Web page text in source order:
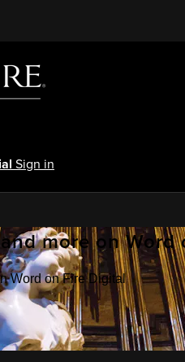
Sign in
more on
Word on Fire Digital